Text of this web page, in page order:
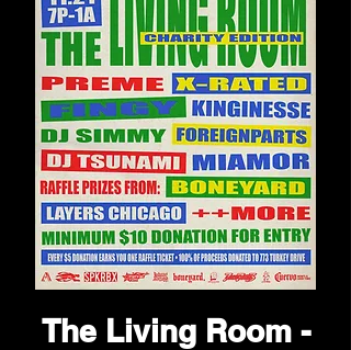
The Living Room -